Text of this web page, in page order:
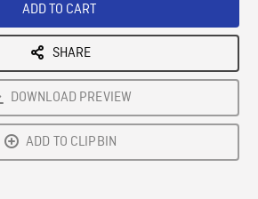
ADD TO CART
SHARE
DOWNLOAD PREVIEW
ADD TO CLIPBIN